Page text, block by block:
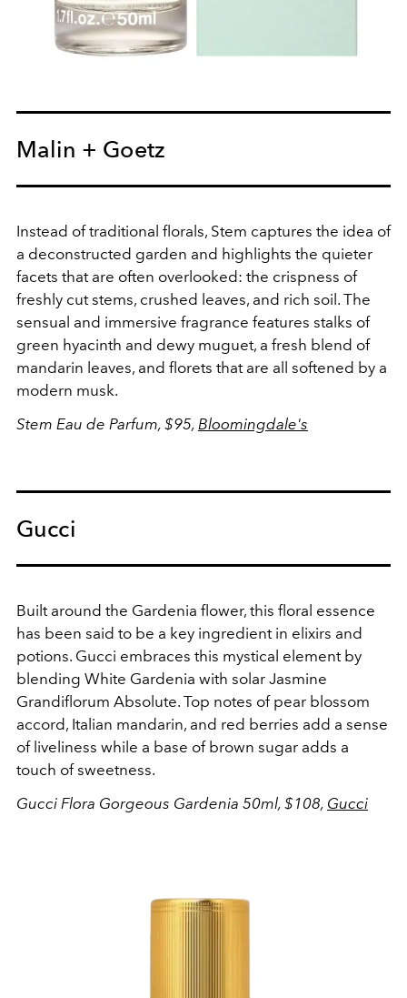
Malin + Goetz
Instead of traditional florals, Stem captures the idea of
a deconstructed garden and highlights the quieter
facets that are often overlooked: the crispness of
freshly cut stems, crushed leaves, and rich soil. The
sensual and immersive fragrance features stalks of
green hyacinth and dewy muguet, a fresh blend of
mandarin leaves, and florets that are all softened by a
modern musk.
Stem Eau de Parfum, $95, Bloomingdale's
Gucci
Built around the Gardenia flower, this floral essence
has been said to be a key ingredient in elixirs and
potions. Gucci embraces this mystical element by
blending White Gardenia with solar Jasmine
Grandiflorum Absolute. Top notes of pear blossom
accord, Italian mandarin, and red berries add a sense
of liveliness while a base of brown sugar adds a
touch of sweetness.
Gucci Flora Gorgeous Gardenia 50ml, $108, Gucci